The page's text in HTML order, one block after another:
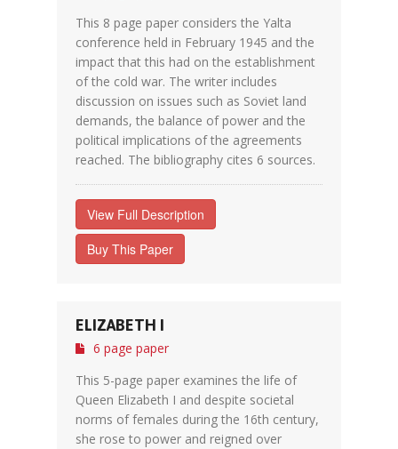
This 8 page paper considers the Yalta
conference held in February 1945 and the
impact that this had on the establishment
of the cold war. The writer includes
discussion on issues such as Soviet land
demands, the balance of power and the
political implications of the agreements
reached. The bibliography cites 6 sources.
View Full Description
Buy This Paper
ELIZABETH I
6 page paper
This 5-page paper examines the life of
Queen Elizabeth I and despite societal
norms of females during the 16th century,
she rose to power and reigned over